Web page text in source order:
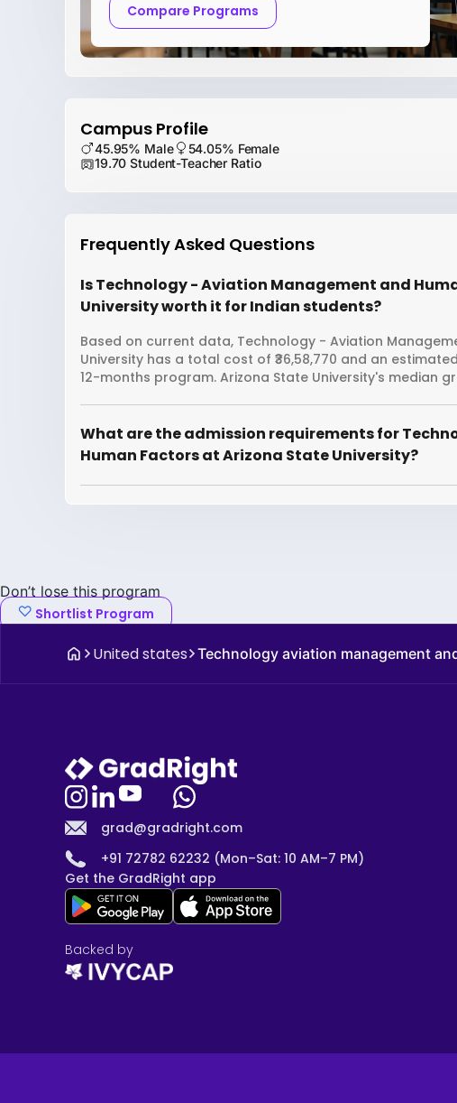
Compare Programs
Campus Profile
45.95% Male
54.05% Female
19.70 Student-Teacher Ratio
Frequently Asked Questions
Is Technology - Aviation Management and
University worth it for Indian students?
Based on current data, Technology - Aviation
University has a total cost of ₹36,58,770 and an
12-months program. Arizona State University's median
What are the admission requirements for
Human Factors at Arizona State University?
Don’t lose this program
Shortlist Program
United states Technology aviation management
grad@gradright.com
+91 72782 62232 (Mon–Sat: 10 AM–7 PM)
Get the GradRight app
Backed by